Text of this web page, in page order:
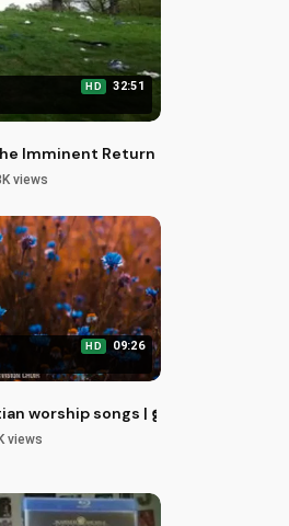
HD 32:51
Imminent Return of Jesus: A
views
HD 09:26
worship songs | ഇത്രമേൽ
views